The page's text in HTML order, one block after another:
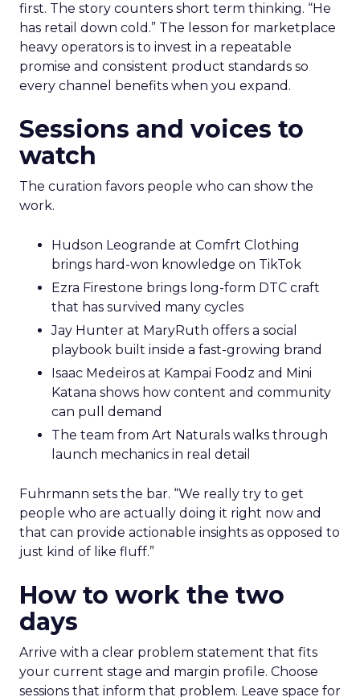
first. The story counters short term thinking. “He
has retail down cold.” The lesson for marketplace
heavy operators is to invest in a repeatable
promise and consistent product standards so
every channel benefits when you expand.
Sessions and voices to
watch
The curation favors people who can show the
work.
Hudson Leogrande at Comfrt Clothing
brings hard-won knowledge on TikTok
Ezra Firestone brings long-form DTC craft
that has survived many cycles
Jay Hunter at MaryRuth offers a social
playbook built inside a fast-growing brand
Isaac Medeiros at Kampai Foodz and Mini
Katana shows how content and community
can pull demand
The team from Art Naturals walks through
launch mechanics in real detail
Fuhrmann sets the bar. “We really try to get
people who are actually doing it right now and
that can provide actionable insights as opposed to
just kind of like fluff.”
How to work the two
days
Arrive with a clear problem statement that fits
your current stage and margin profile. Choose
sessions that inform that problem. Leave space for